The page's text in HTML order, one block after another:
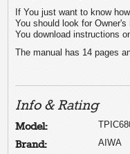
If You just want to know
You should look for
You download instructions
The manual has 14 pages
Info & Rating
Model:
Brand: AIWA